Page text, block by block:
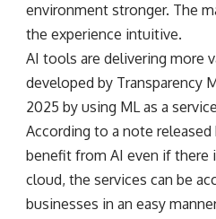
environment stronger. The
the experience intuitive.
AI tools are delivering more
developed by Transparency
2025 by using ML as a
According to a note
benefit from AI even if there
cloud, the services can be
businesses in an easy